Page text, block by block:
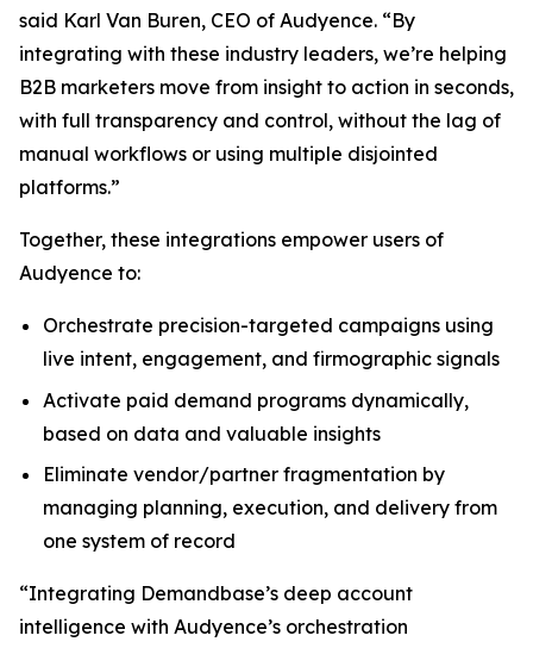
said Karl Van Buren, CEO of Audyence. “By
integrating with these industry leaders, we’re helping
B2B marketers move from insight to action in seconds,
with full transparency and control, without the lag of
manual workflows or using multiple disjointed
platforms.”
Together, these integrations empower users of
Audyence to:
Orchestrate precision-targeted campaigns using
live intent, engagement, and firmographic signals
Activate paid demand programs dynamically,
based on data and valuable insights
Eliminate vendor/partner fragmentation by
managing planning, execution, and delivery from
one system of record
“Integrating Demandbase’s deep account
intelligence with Audyence’s orchestration